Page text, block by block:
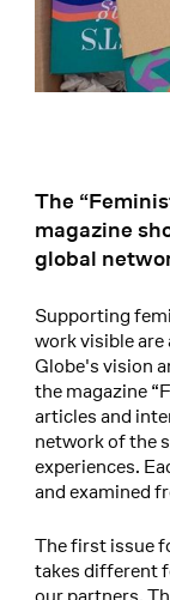
The
magazine
global
Supporting
work visible
Globe's vision
the magazine
articles and
network of the
experiences.
and examined
The first issue
takes different